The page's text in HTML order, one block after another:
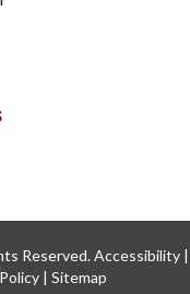
Reserved.Accessibility|
| Sitemap